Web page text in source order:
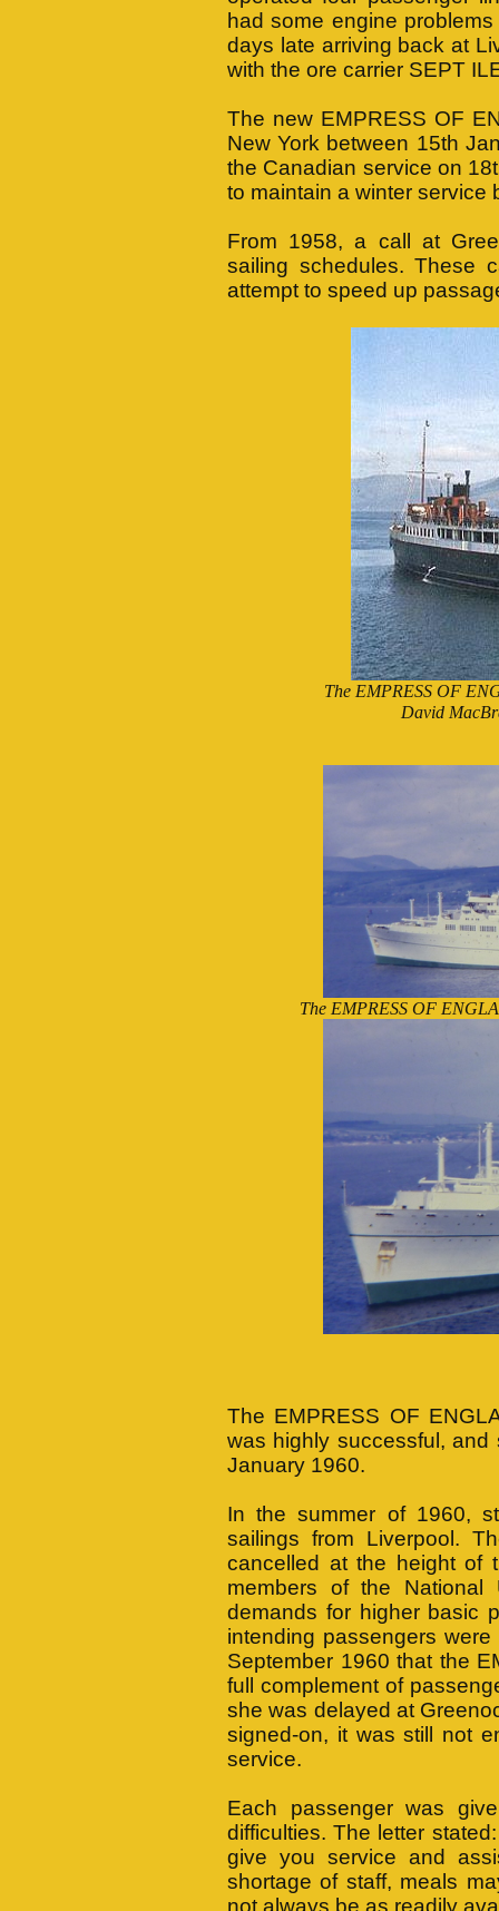
had some engine
days late arriving back at
with the ore carrier SEPT
The new EMPRESS OF
New York between 15th
the Canadian service on
to maintain a winter service
From 1958, a call at
sailing schedules. These
attempt to speed up
The EMPRESS OF
David
The EMPRESS OF
The EMPRESS OF
was highly successful,
January 1960.
In the summer of 1960,
sailings from Liverpool.
cancelled at the height of
members of the
demands for higher basic
intending passengers
September 1960 that the
full complement of
she was delayed at
signed-on, it was still not
service.
Each passenger was
difficulties. The letter
give you service and
shortage of staff, meals
not always be as readily